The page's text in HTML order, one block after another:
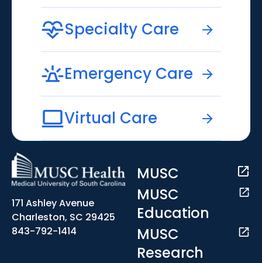
Specialty Care
Emergency Care
Virtual Care
171 Ashley Avenue
Charleston, SC 29425
843-792-1414
MUSC
MUSC
Education
MUSC
Research